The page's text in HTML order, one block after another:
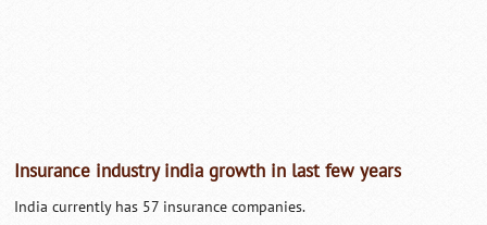
Insurance industry india growth in last few years
India currently has 57 insurance companies.